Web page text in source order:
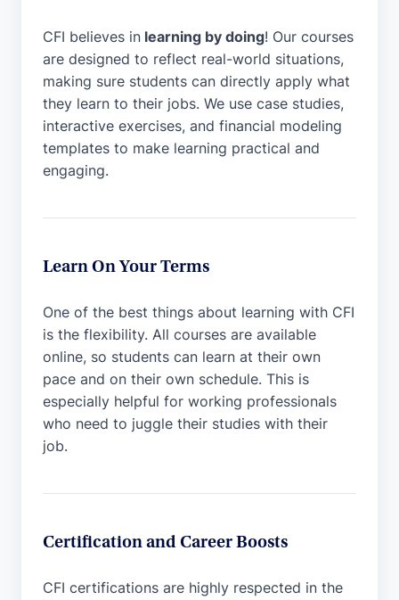
CFI believes in learning by doing! Our courses
are designed to reflect real-world situations,
making sure students can directly apply what
they learn to their jobs. We use case studies,
interactive exercises, and financial modeling
templates to make learning practical and
engaging.
Learn On Your Terms
One of the best things about learning with CFI
is the flexibility. All courses are available
online, so students can learn at their own
pace and on their own schedule. This is
especially helpful for working professionals
who need to juggle their studies with their
job.
Certification and Career Boosts
CFI certifications are highly respected in the